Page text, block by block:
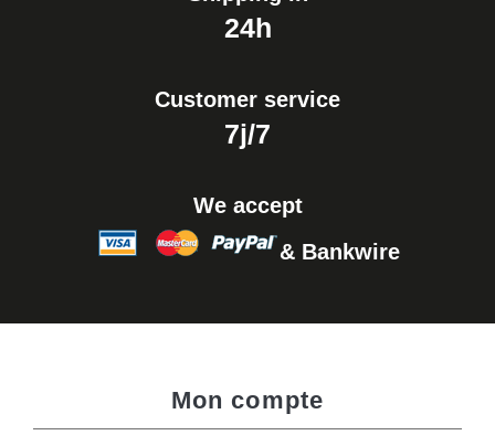
24h
Customer service
7j/7
We accept
& Bankwire
Mon compte